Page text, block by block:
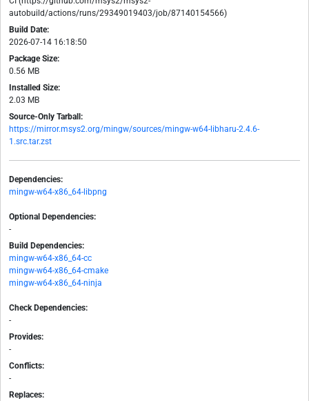
autobuild/actions/runs/29349019403/job/87140154566)
Build Date:
2026-07-14 16:18:50
Package Size:
0.56 MB
Installed Size:
2.03 MB
Source-Only Tarball:
https://mirror.msys2.org/mingw/sources/mingw-w64-libharu-2.4.6-
1.src.tar.zst
Dependencies:
mingw-w64-x86_64-libpng
Optional Dependencies:
-
Build Dependencies:
mingw-w64-x86_64-cc
mingw-w64-x86_64-cmake
mingw-w64-x86_64-ninja
Check Dependencies:
-
Provides:
-
Conflicts:
-
Replaces: